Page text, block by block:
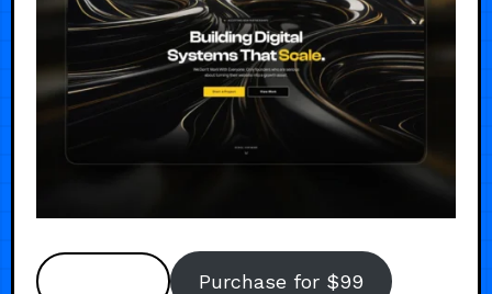
Purchase for $99